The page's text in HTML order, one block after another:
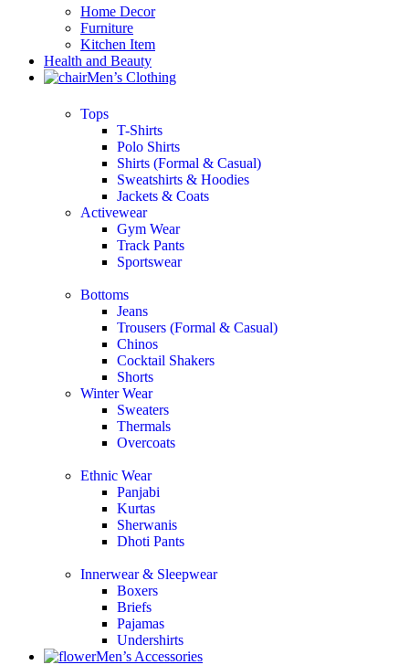
Home Decor
Furniture
Kitchen Item
Health and Beauty
Men’s Clothing
Tops
T-Shirts
Polo Shirts
Shirts (Formal & Casual)
Sweatshirts & Hoodies
Jackets & Coats
Activewear
Gym Wear
Track Pants
Sportswear
Bottoms
Jeans
Trousers (Formal & Casual)
Chinos
Сocktail Shakers
Shorts
Winter Wear
Sweaters
Thermals
Overcoats
Ethnic Wear
Panjabi
Kurtas
Sherwanis
Dhoti Pants
Innerwear & Sleepwear
Boxers
Briefs
Pajamas
Undershirts
Men’s Accessories